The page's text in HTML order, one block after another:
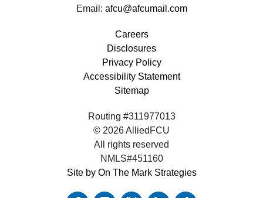
Email: afcu@afcumail.com
Careers
Disclosures
Privacy Policy
Accessibility Statement
Sitemap
Routing #311977013
© 2026 AlliedFCU
All rights reserved
NMLS#451160
Site by On The Mark Strategies